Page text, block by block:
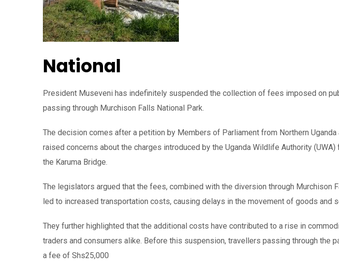
National
President Museveni has indefinitely suspended the collection of fees imposed on
passing through Murchison Falls National Park.
The decision comes after a petition by Members of Parliament from Northern Uganda
raised concerns about the charges introduced by the Uganda Wildlife Authority
the Karuma Bridge.
The legislators argued that the fees, combined with the diversion through Murchison
led to increased transportation costs, causing delays in the movement of goods and
They further highlighted that the additional costs have contributed to a rise in
traders and consumers alike. Before this suspension, travellers passing through the
a fee of Shs25,000